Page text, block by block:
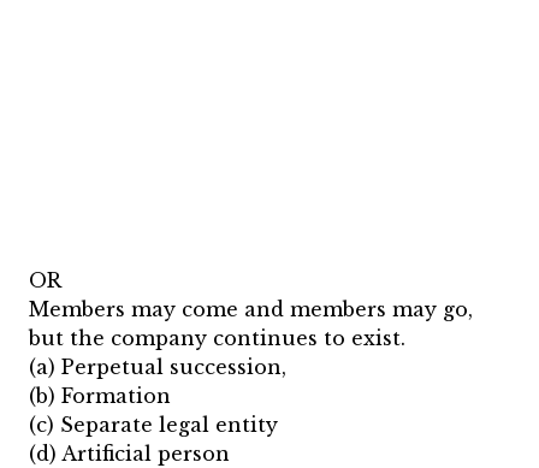
OR
Members may come and members may go,
but the company continues to exist.
(a) Perpetual succession,
(b) Formation
(c) Separate legal entity
(d) Artificial person